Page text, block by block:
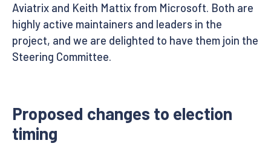
Aviatrix and Keith Mattix from Microsoft. Both are
highly active maintainers and leaders in the
project, and we are delighted to have them join the
Steering Committee.
Proposed changes to election
timing